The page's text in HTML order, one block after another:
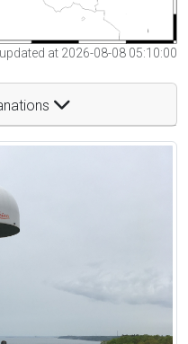
at 2026-08-08 05:10:00